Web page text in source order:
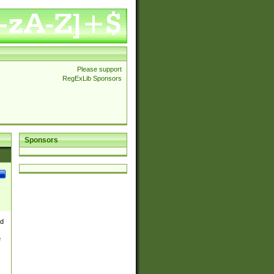
Please support
RegExLib Sponsors
Sponsors